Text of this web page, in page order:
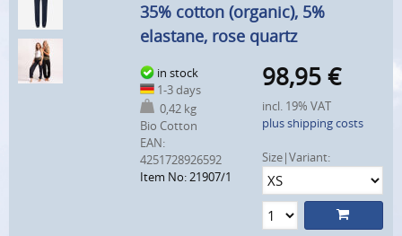
35% cotton (organic), 5%
elastane, rose quartz
in stock
1-3 days
0,42 kg
Bio Cotton
EAN:
4251728926592
Item No: 21907/1
98,95 €
incl. 19% VAT
plus shipping costs
Size|Variant: